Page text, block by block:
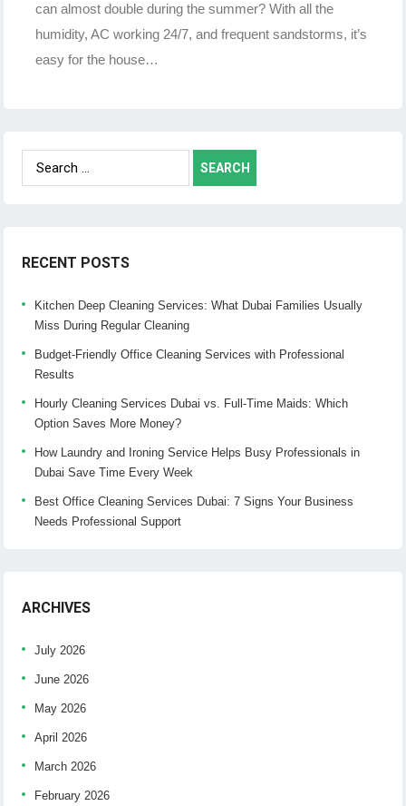
can almost double during the summer? With all the
humidity, AC working 24/7, and frequent sandstorms, it’s
easy for the house…
Search
for:
RECENT POSTS
Kitchen Deep Cleaning Services: What Dubai Families Usually
Miss During Regular Cleaning
Budget-Friendly Office Cleaning Services with Professional
Results
Hourly Cleaning Services Dubai vs. Full-Time Maids: Which
Option Saves More Money?
How Laundry and Ironing Service Helps Busy Professionals in
Dubai Save Time Every Week
Best Office Cleaning Services Dubai: 7 Signs Your Business
Needs Professional Support
ARCHIVES
July 2026
June 2026
May 2026
April 2026
March 2026
February 2026